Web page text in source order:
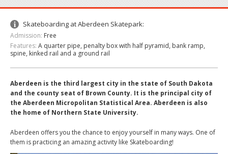
Skateboarding at Aberdeen Skatepark:
Admission: Free
Features: A quarter pipe, penalty box with half pyramid, bank ramp,
spine, kinked rail and a ground rail
Aberdeen is the third largest city in the state of South Dakota
and the county seat of Brown County. It is the principal city of
the Aberdeen Micropolitan Statistical Area. Aberdeen is also
the home of Northern State University.
Aberdeen offers you the chance to enjoy yourself in many ways. One of
them is practicing an amazing activity like Skateboarding!